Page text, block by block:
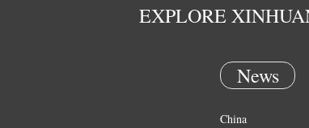
EXPLORE
News
China